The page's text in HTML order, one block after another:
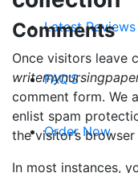
Latest Reviews
FAQ’S
Order Now
Comments
Once visitors leave
comment form. We
enlist spam
the visitor’s
In most instances,